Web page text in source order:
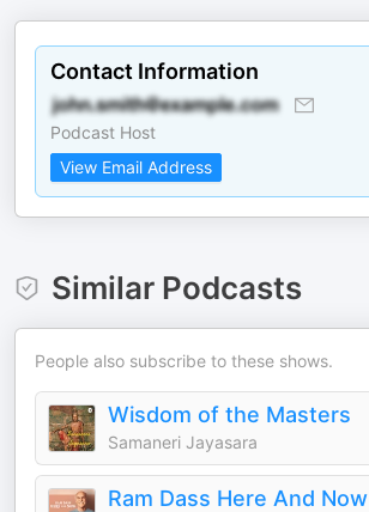
Contact Information
Podcast Host
View Email Address
Similar Podcasts
People also subscribe to these shows.
Wisdom of the Masters
Samaneri Jayasara
Ram Dass Here And Now